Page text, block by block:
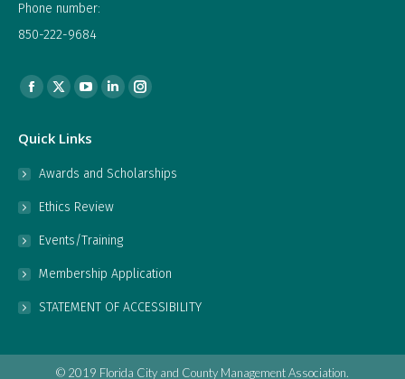
Phone number:
850-222-9684
Find us on:
Facebook
opens
in
window
X
opens
in
window
YouTube
opens
in
window
Linkedin
in
window
Instagram
in
Quick Links
Awards and Scholarships
Ethics Review
Events/Training
Membership Application
STATEMENT OF ACCESSIBILITY
© 2019 Florida City and County Management Association.